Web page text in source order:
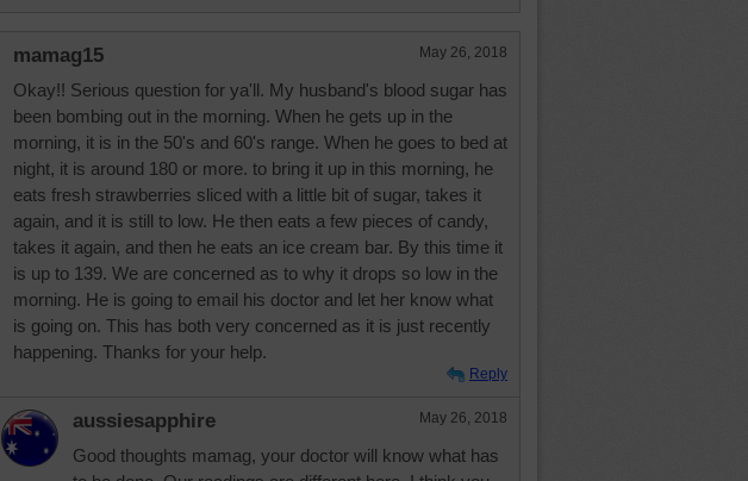
mamag15 May 26, 2018
Okay!! Serious question for ya'll. My husband's blood sugar has
been bombing out in the morning. When he gets up in the
morning, it is in the 50's and 60's range. When he goes to bed at
night, it is around 180 or more. to bring it up in this morning, he
eats fresh strawberries sliced with a little bit of sugar, takes it
again, and it is still to low. He then eats a few pieces of candy,
takes it again, and then he eats an ice cream bar. By this time it
is up to 139. We are concerned as to why it drops so low in the
morning. He is going to email his doctor and let her know what
is going on. This has both very concerned as it is just recently
happening. Thanks for your help.
Reply
aussiesapphire May 26, 2018
Good thoughts mamag, your doctor will know what has